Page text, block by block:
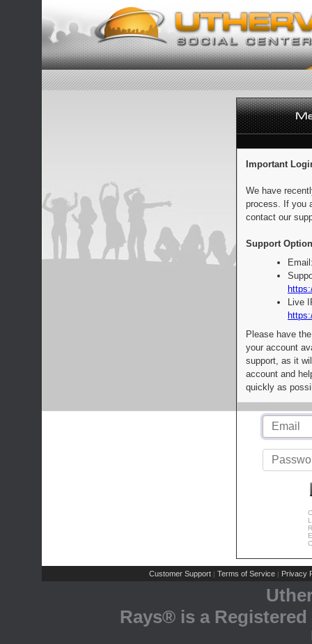
Important
We have
process. If you
contact our
Support
Live
Please have
your account
support, as it
account and
quickly as
Customer Support | Terms of Service | Privacy
Rays® is a